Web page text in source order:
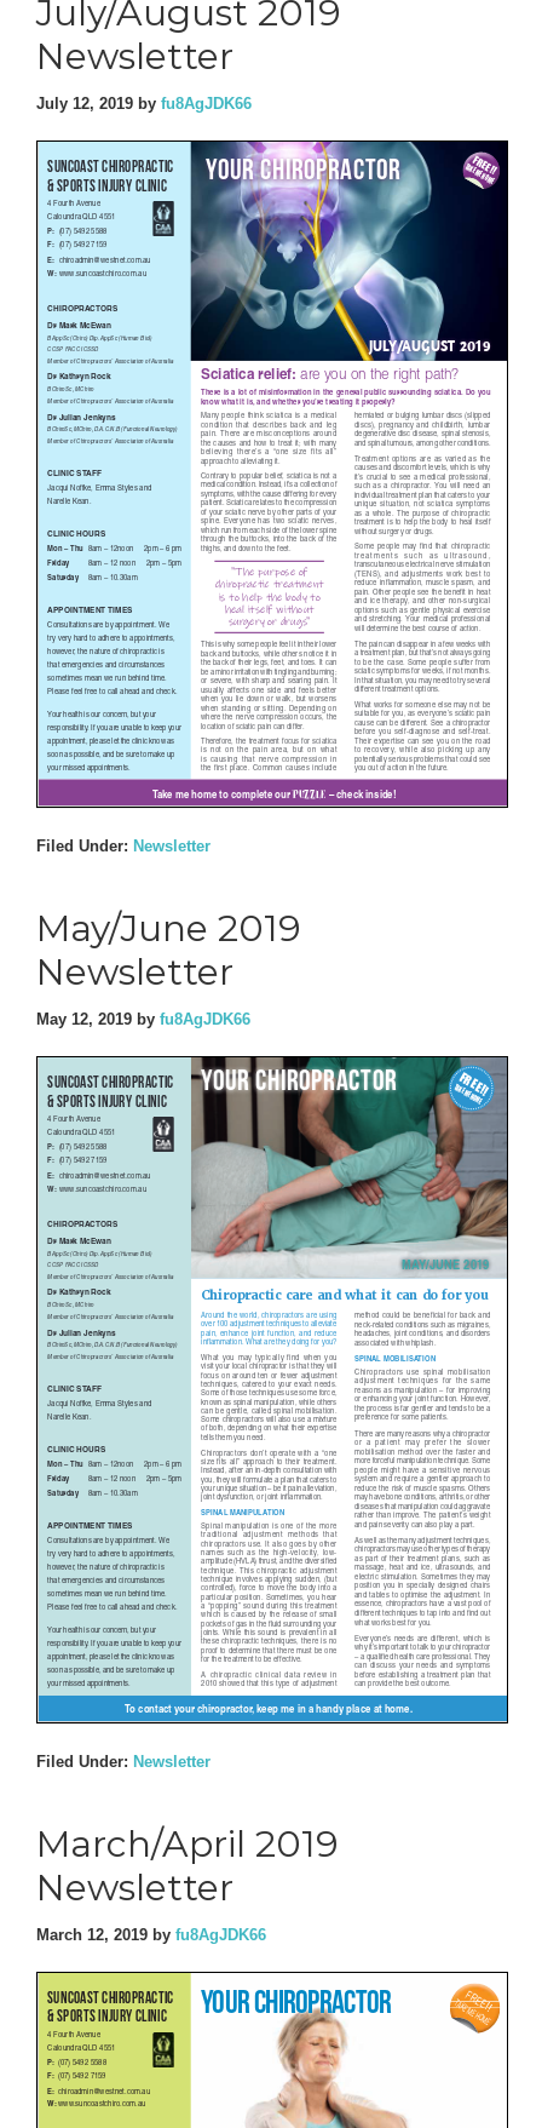
July/August 2019
Newsletter
July 12, 2019 by fu8AgJDK66
Filed Under: Newsletter
May/June 2019
Newsletter
May 12, 2019 by fu8AgJDK66
Filed Under: Newsletter
March/April 2019
Newsletter
March 12, 2019 by fu8AgJDK66